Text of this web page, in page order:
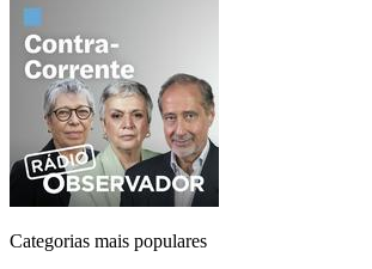
Categorias mais populares